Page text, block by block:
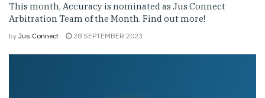
This month, Accuracy is nominated as Jus Connect
Arbitration Team of the Month. Find out more!
by Jus Connect 28 SEPTEMBER 2023